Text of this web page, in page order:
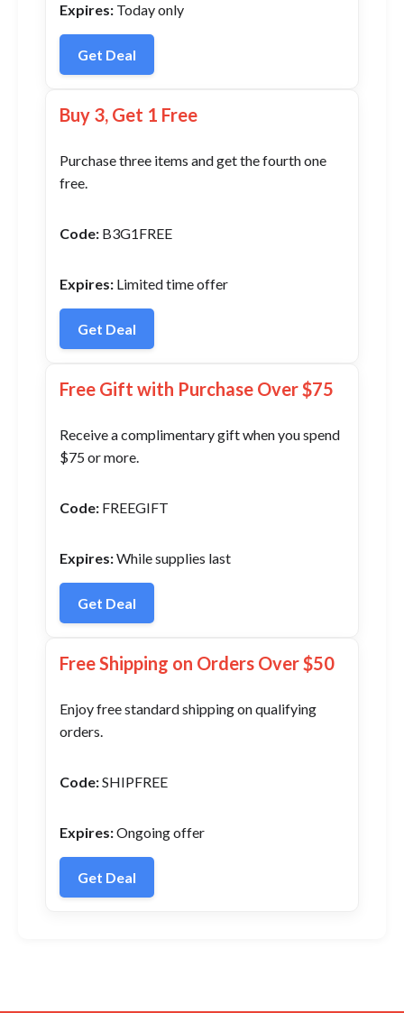
Expires: Today only
Get Deal
Buy 3, Get 1 Free
Purchase three items and get the fourth one
free.
Code: B3G1FREE
Expires: Limited time offer
Get Deal
Free Gift with Purchase Over $75
Receive a complimentary gift when you spend
$75 or more.
Code: FREEGIFT
Expires:While supplies last
Get Deal
Free Shipping on Orders Over $50
Enjoy free standard shipping on qualifying
orders.
Code:SHIPFREE
Expires:Ongoing offer
Get Deal